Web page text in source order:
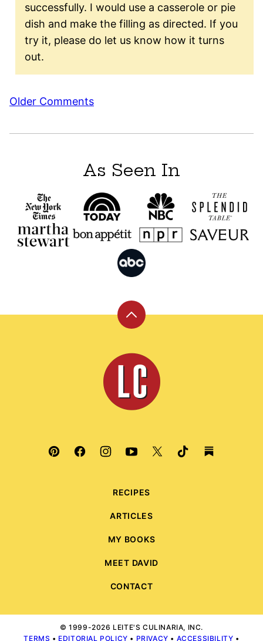
successfully. I would use a casserole or pie
dish and make the filling as directed. If you
try it, please do let us know how it turns
out.
Comment
Older Comments
As Seen In
Back
top
Leite's
Culinaria
RECIPES
ARTICLES
MY BOOKS
MEET DAVID
CONTACT
© 1999-2026 LEITE'S CULINARIA, INC.
TERMS • EDITORIAL POLICY • PRIVACY • ACCESSIBILITY •